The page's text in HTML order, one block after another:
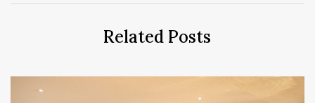
Related Posts